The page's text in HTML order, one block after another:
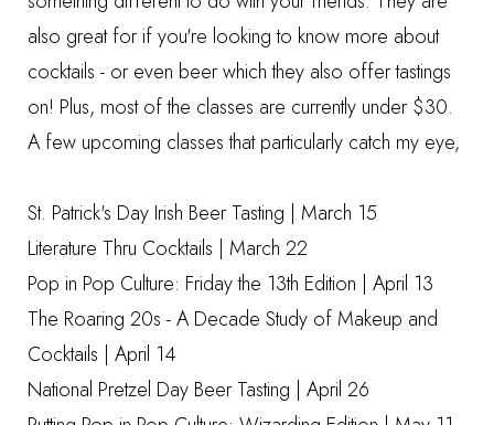
also great for if you're looking to know more about
cocktails - or even beer which they also offer tastings
on! Plus, most of the classes are currently under $30.
A few upcoming classes that particularly catch my eye,
St. Patrick's Day Irish Beer Tasting | March 15
Literature Thru Cocktails | March 22
Pop in Pop Culture: Friday the 13th Edition | April 13
The Roaring 20s - A Decade Study of Makeup and
Cocktails | April 14
National Pretzel Day Beer Tasting | April 26